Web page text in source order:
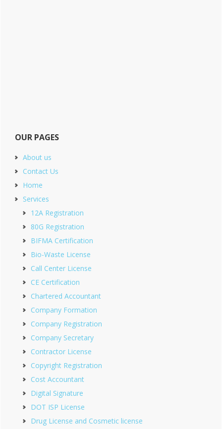
OUR PAGES
About us
Contact Us
Home
Services
12A Registration
80G Registration
BIFMA Certification
Bio-Waste License
Call Center License
CE Certification
Chartered Accountant
Company Formation
Company Registration
Company Secretary
Contractor License
Copyright Registration
Cost Accountant
Digital Signature
DOT ISP License
Drug License and Cosmetic license